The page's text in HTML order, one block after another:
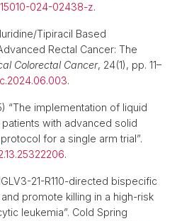
024-02438-z.
Tipiracil Based
Rectal Cancer: The
Colorectal Cancer, 24(1), pp. 11–
.
“The implementation of liquid
with advanced solid
for a single arm trial”.
.
21-R110-directed bispecific
promote killing in a high-risk
leukemia”. Cold Spring